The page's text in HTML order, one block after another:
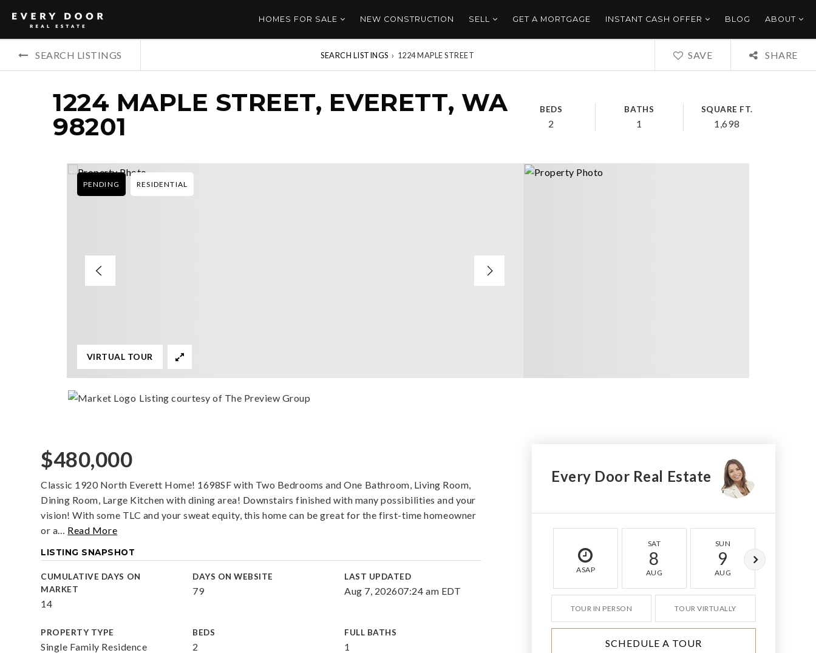
HOMES FOR SALE NEW CONSTRUCTION SELL GET A MORTGAGE INSTANT CASH OFFER BLOG ABOUT
SEARCH LISTINGS SEARCH LISTINGS › 1224 MAPLE STREET SAVE SHARE
1224 MAPLE STREET, EVERETT, WA
98201
BEDS
2
BATHS
1
SQUARE FT.
1,698
PENDING RESIDENTIAL
VIRTUAL TOUR
Listing courtesy of The Preview Group
$480,000
Classic 1920 North Everett Home! 1698SF with Two Bedrooms and One Bathroom, Living Room,
Dining Room, Large Kitchen with dining area! Downstairs finished with many possibilities and your
vision! With some TLC and your sweat equity, this home can be great for the first-time homeowner
or a… Read More
LISTING SNAPSHOT
CUMULATIVE DAYS ON
MARKET
14
DAYS ON WEBSITE
79
LAST UPDATED
Aug 7, 202607:24 am EDT
PROPERTY TYPE
Single Family Residence
BEDS
2
FULL BATHS
1
Every Door Real Estate
ASAP
SAT
8
AUG
SUN
9
AUG
TOUR IN PERSON TOUR VIRTUALLY
SCHEDULE A TOUR